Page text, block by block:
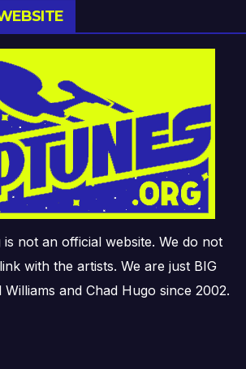
not an official website. We do not
with the artists. We are just BIG
and Chad Hugo since 2002.